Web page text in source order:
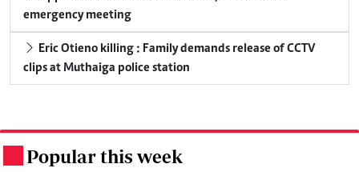
emergency meeting
clips at Muthaiga police station
Popular this week